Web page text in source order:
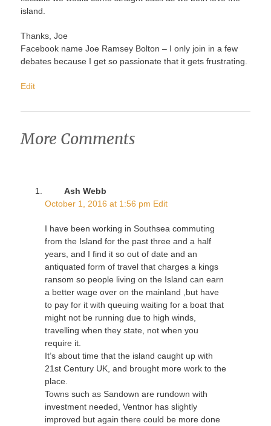
island.
Thanks, Joe
Facebook name Joe Ramsey Bolton – I only join in a few
debates because I get so passionate that it gets frustrating.
Edit
More Comments
Ash Webb
October 1, 2016 at 1:56 pm Edit
I have been working in Southsea commuting
from the Island for the past three and a half
years, and I find it so out of date and an
antiquated form of travel that charges a kings
ransom so people living on the Island can earn
a better wage over on the mainland ,but have
to pay for it with queuing waiting for a boat that
might not be running due to high winds,
travelling when they state, not when you
require it.
It’s about time that the island caught up with
21st Century UK, and brought more work to the
place.
Towns such as Sandown are rundown with
investment needed, Ventnor has slightly
improved but again there could be more done